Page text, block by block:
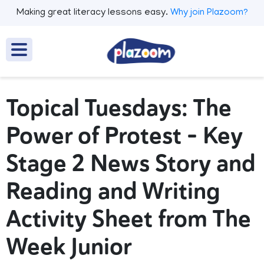
Making great literacy lessons easy. Why join Plazoom?
Topical Tuesdays: The
Power of Protest - Key
Stage 2 News Story and
Reading and Writing
Activity Sheet from The
Week Junior